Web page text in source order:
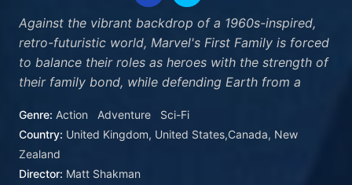
Against the vibrant backdrop of a 1960s-inspired,
retro-futuristic world, Marvel's First Family is forced
to balance their roles as heroes with the strength of
their family bond, while defending Earth from a
enigmatic Herald, Silver Surfer.
Genre: Action Adventure
Sci-Fi
Country: United Kingdom, United States,Canada, New
Zealand
Director: Matt Shakman